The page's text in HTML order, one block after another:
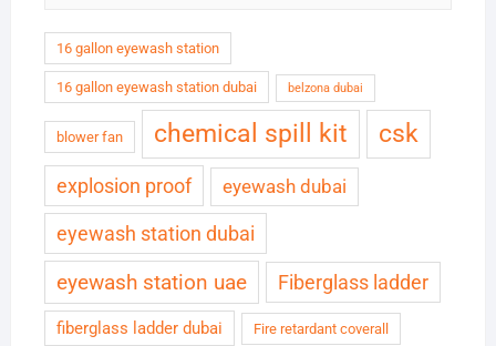
16 gallon eyewash station
16 gallon eyewash station dubai belzona dubai
blower fan chemical spill kit csk
explosion proof eyewash dubai
eyewash station dubai
eyewash station uae Fiberglass ladder
fiberglass ladder dubai Fire retardant coverall